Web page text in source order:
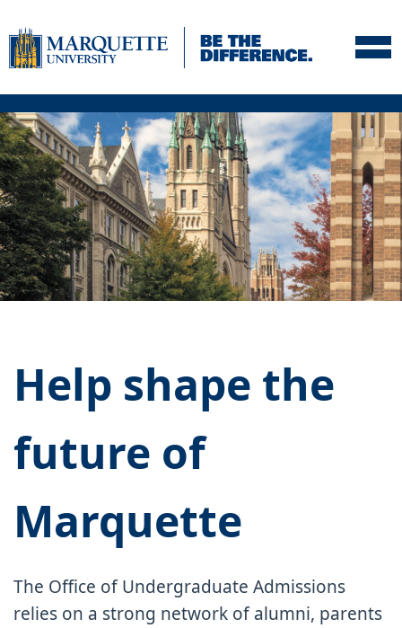
Skip to navigation
Skip to content
Skip to footer
Help shape the
future of
Marquette
The Office of Undergraduate Admissions
relies on a strong network of alumni, parents